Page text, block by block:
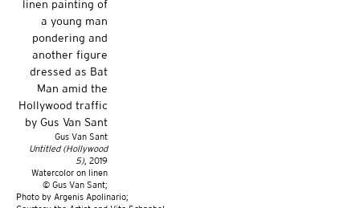
Gus Van Sant
Untitled (Hollywood
5), 2019
Watercolor on linen
© Gus Van Sant;
Photo by Argenis Apolinario;